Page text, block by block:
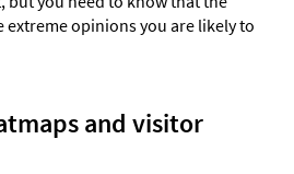
extreme opinions you are likely to
and visitor